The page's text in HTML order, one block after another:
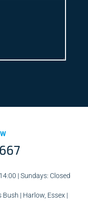
| Sundays: Closed
| Harlow, Essex |